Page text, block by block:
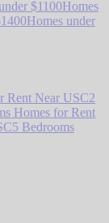
$1100Homes
Homes under
Rent Near USC2
Homes for Rent
5 Bedrooms